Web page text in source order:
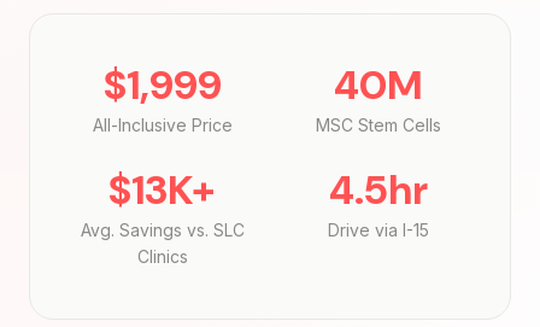
$1,999
All-Inclusive Price
40M
MSC Stem Cells
$13K+
Avg. Savings vs. SLC
Clinics
4.5hr
Drive via I-15